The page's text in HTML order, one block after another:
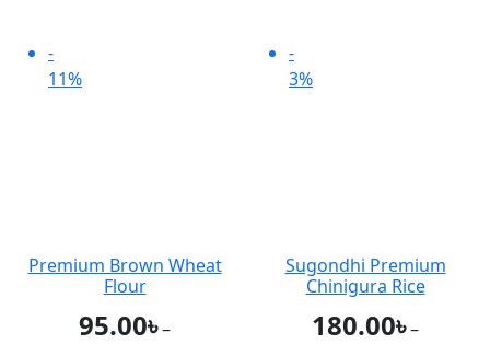
-
11%
Premium Brown Wheat
Flour
95.00৳–
-
3%
Sugondhi Premium
Chinigura Rice
180.00৳–